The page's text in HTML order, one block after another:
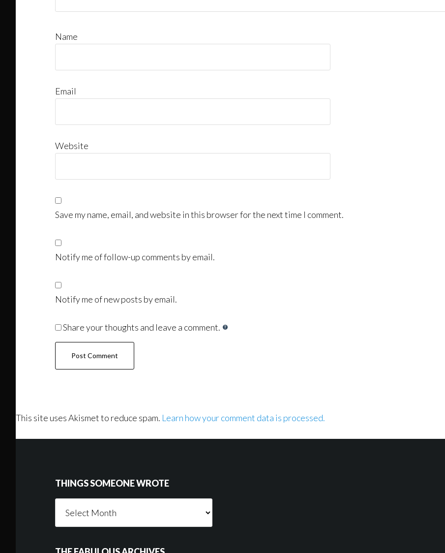
Name
Email
Website
Save my name, email, and website in this browser for the next time I comment.
Notify me of follow-up comments by email.
Notify me of new posts by email.
Share your thoughts and leave a comment.
This site uses Akismet to reduce spam. Learn how your comment data is processed.
THINGS SOMEONE WROTE
Someone